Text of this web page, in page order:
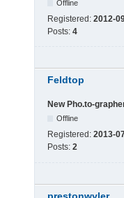
Offline
Registered: 2012-
Posts: 4
Feldtop
New Pho.to-
Offline
Registered: 2013-
Posts: 2